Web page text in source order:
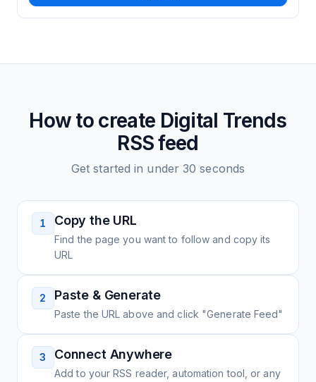
How to create Digital Trends
RSS feed
Get started in under 30 seconds
1 Copy the URL
Find the page you want to follow and copy its
URL
2 Paste & Generate
Paste the URL above and click "Generate Feed"
3 Connect Anywhere
Add to your RSS reader, automation tool, or any